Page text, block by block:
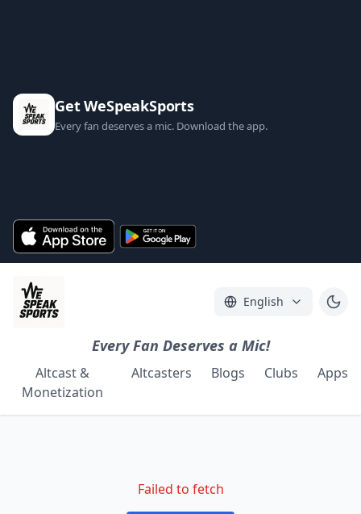
Get WeSpeakSports
Every fan deserves a mic. Download the app.
English
Every Fan Deserves a Mic!
Altcast &
Monetization
Altcasters Blogs Clubs Apps
Failed to fetch